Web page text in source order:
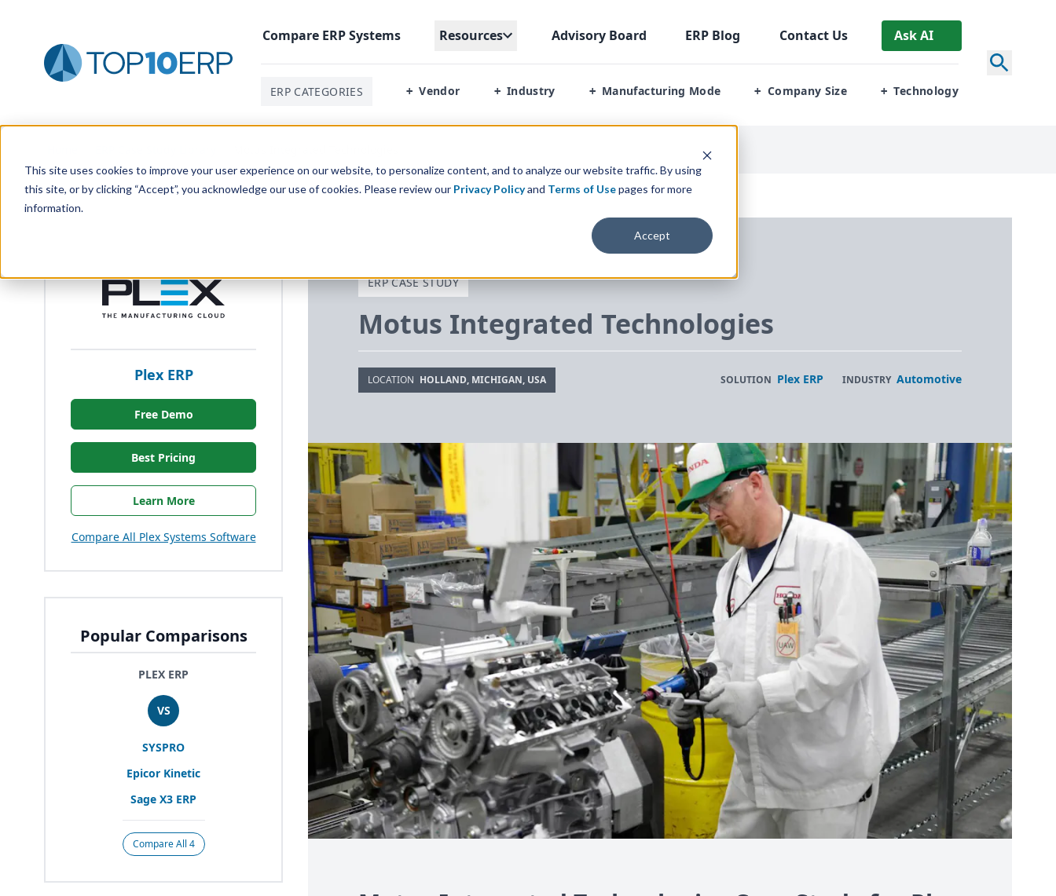
This site uses cookies to improve your user experience on our website, to personalize content, and to analyze our website traffic. By using
this site, or by clicking “Accept”, you acknowledge our use of cookies. Please review our Privacy Policyand Terms of Usepages for more
information.
Accept
Compare ERPSystems Resources Advisory Board ERP Blog Contact Us Ask AI
ERP CATEGORIES + Vendor + Industry + Manufacturing Mode + Company Size + Technology
Plex ERP
Free Demo
Best Pricing
Learn More
Compare All Plex Systems Software
Popular Comparisons
PLEX ERP
VS
SYSPRO
Epicor Kinetic
Sage X3 ERP
Compare All 4
ERP CASE STUDY
Motus Integrated Technologies
LOCATION HOLLAND, MICHIGAN, USA SOLUTION Plex ERP INDUSTRY Automotive